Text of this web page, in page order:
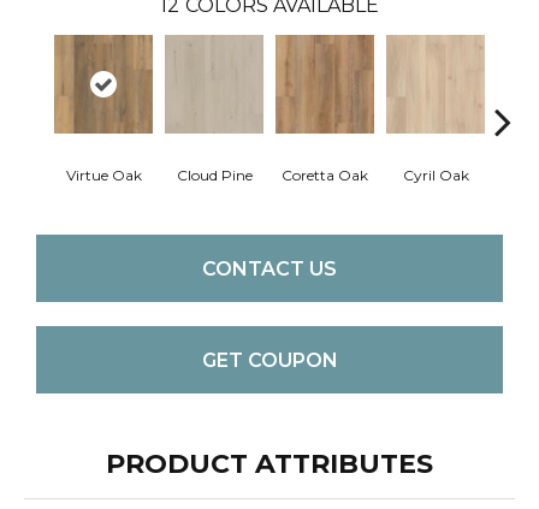
12 COLORS AVAILABLE
Virtue Oak Cloud Pine Coretta Oak Cyril Oak
CONTACT US
GET COUPON
PRODUCT ATTRIBUTES